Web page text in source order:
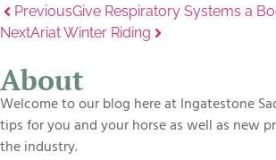
PreviousGive Respiratory Systems a
NextAriat Winter Riding
About
Welcome to our blog here at Ingatestone
tips for you and your horse as well as new
the industry.